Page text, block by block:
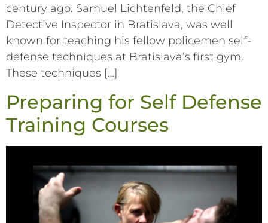
century ago. Samuel Lichtenfeld, the Chief
Detective Inspector in Bratislava, was well
known for teaching his fellow policemen self-
defense techniques at Bratislava’s first gym.
These techniques […]
Preparing for Self Defense
Training Courses